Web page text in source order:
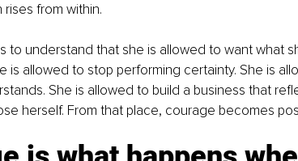
from within.
to understand that she is allowed to want what
is allowed to stop performing certainty. She is
She is allowed to build a business that
herself. From that place, courage becomes